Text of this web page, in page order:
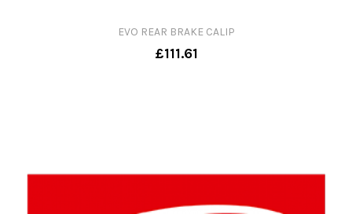
EVO REAR BRAKE CALIP
£111.61